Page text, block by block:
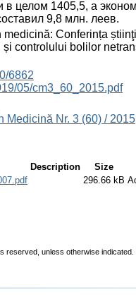
в целом 1405,5, а
9,8 млн. леев.
Conferința
controlului bolilor
6862
05/cm3_60_2015.pdf
Medicină Nr. 3 (60) / 2015
Description Size
296.66 kB
reserved, unless otherwise indicated.